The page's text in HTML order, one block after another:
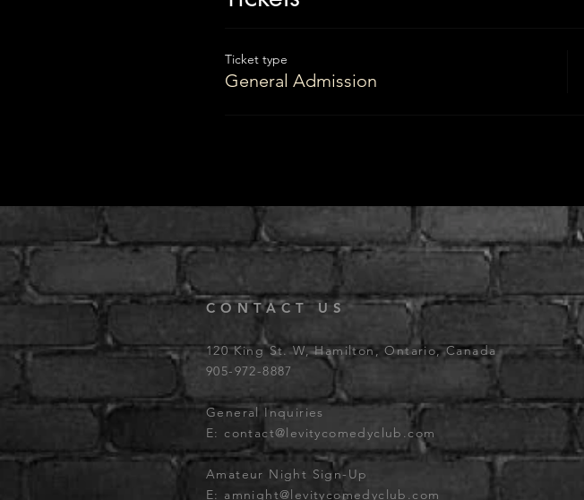
Ticket type
General Admission
CONTACT US
120 King St. W, Hamilton, Ontario, Canada
905-972-8887
General Inquiries
E: contact@levitycomedyclub.com
Amateur Night Sign-Up
E: amnight@levitycomedyclub.com